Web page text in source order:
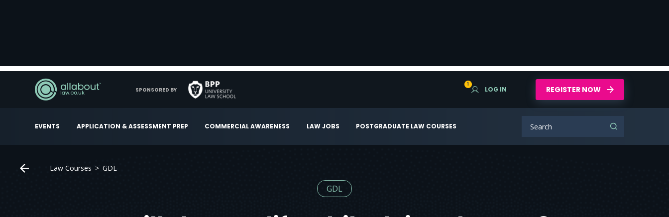
EVENTS APPLICATION & ASSESSMENT PREP COMMERCIAL AWARENESS LAW JOBS POSTGRADUATE LAW COURSES
1
LOG IN REGISTER NOW
SPONSORED BY
Law Courses GDL
GDL